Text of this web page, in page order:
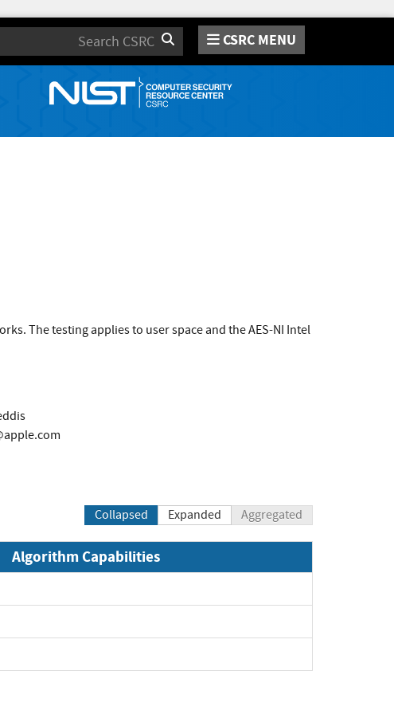
Search CSRC MENU
The testing applies to user space and the AES-NI Intel
Collapsed Expanded Aggregated
Algorithm Capabilities